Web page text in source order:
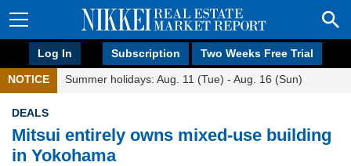
Log In Subscription Two Weeks Free Trial
NOTICE Summer holidays: Aug. 11 (Tue) - Aug. 16 (Sun)
DEALS
Mitsui entirely owns mixed-use building
in Yokohama